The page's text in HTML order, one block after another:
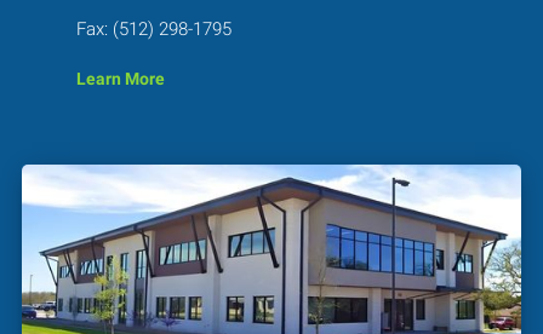
Fax: (512) 298-1795
Learn More